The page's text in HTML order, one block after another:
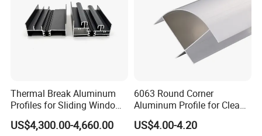
Thermal Break Aluminum
Profiles for Sliding Windows
and Doors
US$4,300.00-4,660.00
6063 Round Corner
Aluminum Profile for Clean
Room with CE Extruded
Aluminum Profile
US$4.00-4.20